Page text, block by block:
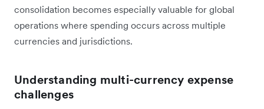
consolidation becomes especially valuable for global
operations where spending occurs across multiple
currencies and jurisdictions.
Understanding multi-currency expense
challenges